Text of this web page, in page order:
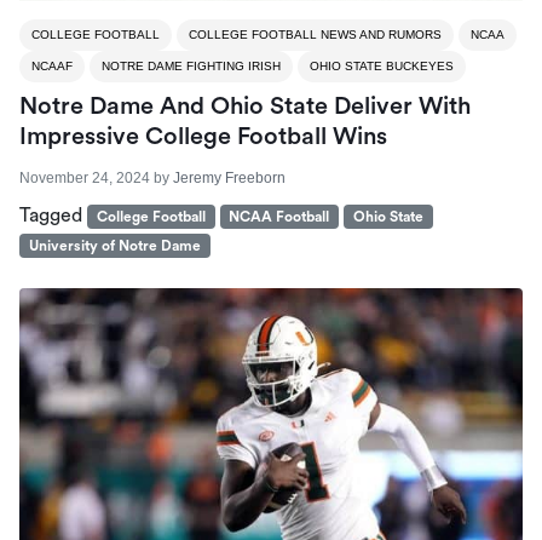
COLLEGE FOOTBALL COLLEGE FOOTBALL NEWS AND RUMORS NCAA
NCAAF NOTRE DAME FIGHTING IRISH OHIO STATE BUCKEYES
Notre Dame And Ohio State Deliver With
Impressive College Football Wins
November 24, 2024 by Jeremy Freeborn
Tagged College Football NCAA Football
Ohio State
University of Notre Dame